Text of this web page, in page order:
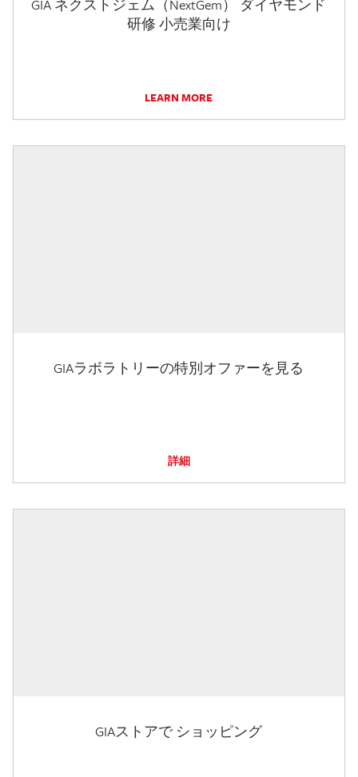
GIA ネクストジェム（NextGem） ダイヤモンド
研修 小売業向け
LEARN MORE
GIAラボラトリーの特別オファーを見る
詳細
GIAストアで ショッピング